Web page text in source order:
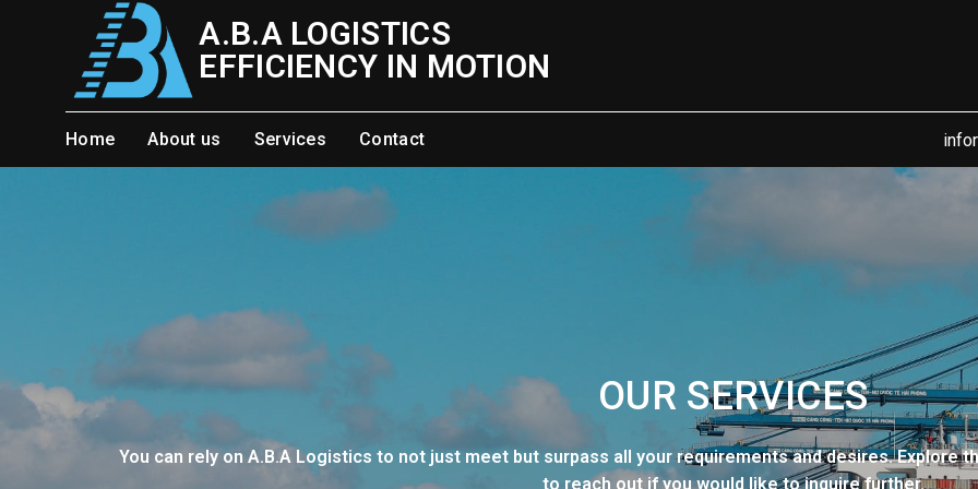
A.B.A LOGISTICS
EFFICIENCY IN MOTION
Home About us Services Contact
OUR SERVICES
You can rely on A.B.A Logistics to not just meet but surpass all your requirements and desires. Explore
to reach out if you would like to inquire further.